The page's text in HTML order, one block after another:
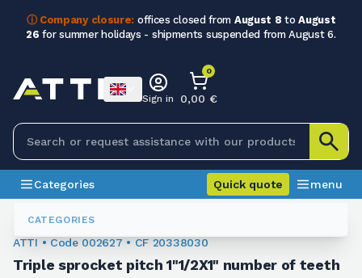
ⓘ Company closure: offices closed from August 8 toAugust
26 for summer holidays - shipments suspended from August 6.
CATEGORIES
Sign in
0
0,00 €
Categories Quick quote menu
Chain Sprockets
ATTI • Code 002627 • CF 20338030
Triple sprocket pitch 1"1/2X1" number of teeth